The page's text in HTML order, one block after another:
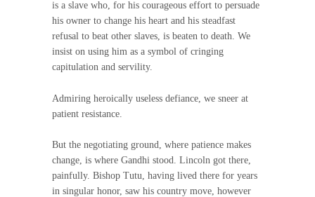
is a slave who, for his courageous effort to persuade
his owner to change his heart and his steadfast
refusal to beat other slaves, is beaten to death. We
insist on using him as a symbol of cringing
capitulation and servility.
Admiring heroically useless defiance, we sneer at
patient resistance.
But the negotiating ground, where patience makes
change, is where Gandhi stood. Lincoln got there,
painfully. Bishop Tutu, having lived there for years
in singular honor, saw his country move, however